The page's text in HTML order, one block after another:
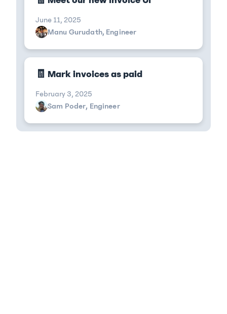
June 11, 2025
Manu Gurudath, Engineer
🧾 Mark invoices as paid
February 3, 2025
Sam Poder, Engineer